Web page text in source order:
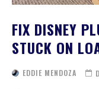
FIX DISNEY
STUCK ON
EDDIE MENDOZA